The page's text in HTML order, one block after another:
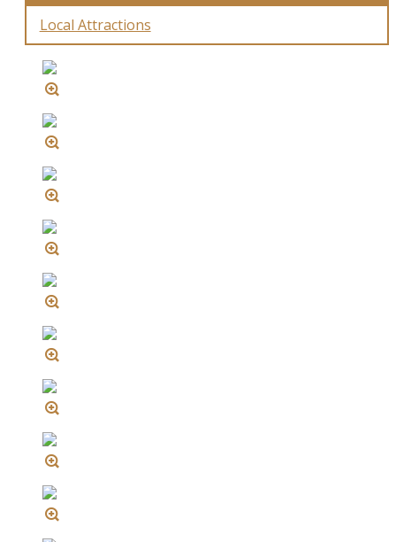
Local Attractions